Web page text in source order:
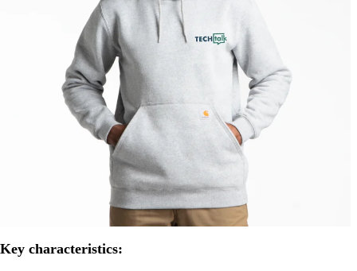
Key characteristics: